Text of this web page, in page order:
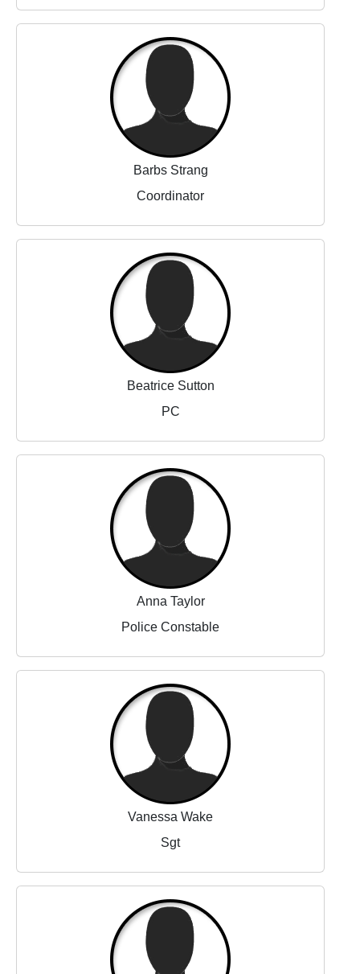
Barbs Strang
Coordinator
Beatrice Sutton
PC
Anna Taylor
Police Constable
Vanessa Wake
Sgt